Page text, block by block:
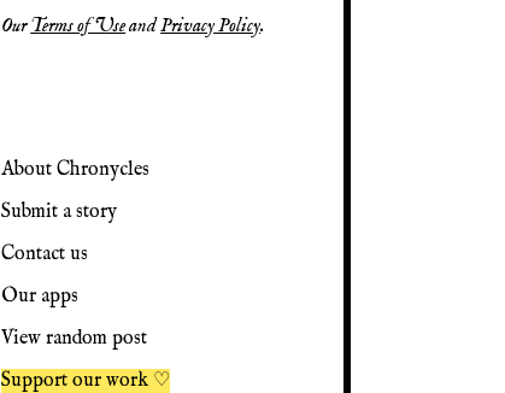
OurTerms of UseandPrivacy Policy.
About Chronycles
Submit a story
Contact us
Our apps
View random post
Support our work ♡